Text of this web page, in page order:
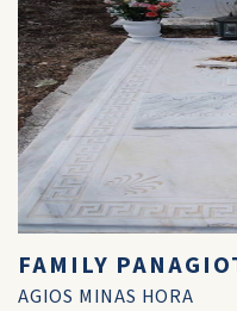
FAMILY
AGIOS MINAS HORA